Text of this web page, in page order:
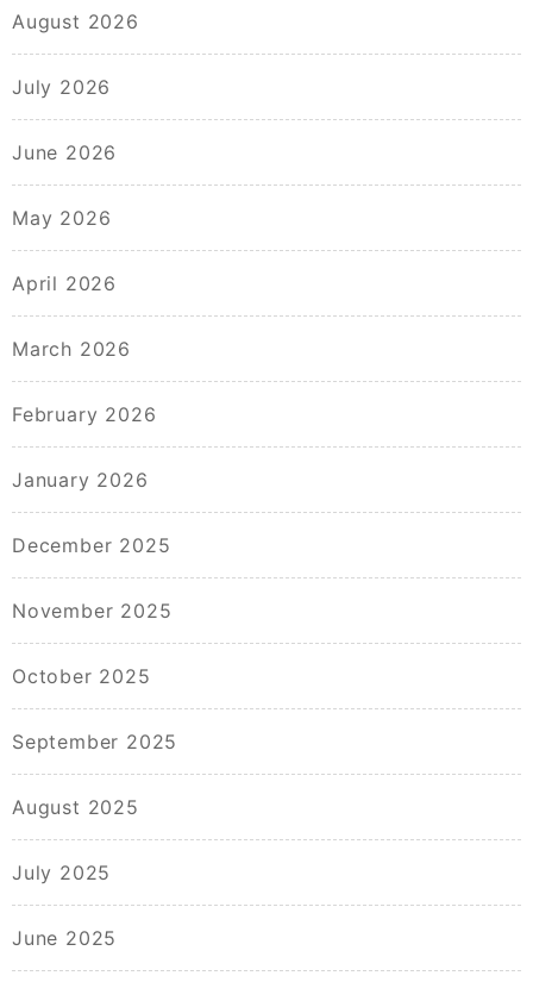
August 2026
July 2026
June 2026
May 2026
April 2026
March 2026
February 2026
January 2026
December 2025
November 2025
October 2025
September 2025
August 2025
July 2025
June 2025